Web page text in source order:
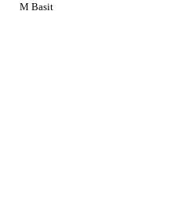
M Basit